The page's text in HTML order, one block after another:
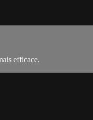
efficace.